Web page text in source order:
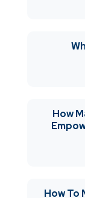
How
How To